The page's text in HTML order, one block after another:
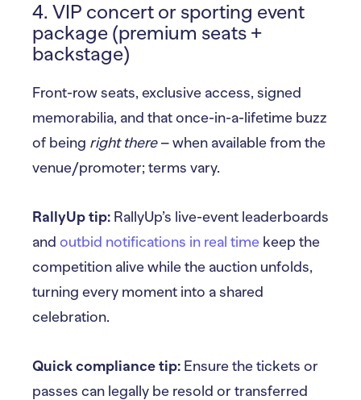
4. VIP concert or sporting event
package (premium seats +
backstage)
Front-row seats, exclusive access, signed
memorabilia, and that once-in-a-lifetime buzz
of being right there– when available from the
venue/promoter; terms vary.
RallyUp tip: RallyUp’s live-event leaderboards
and outbid notifications in real time keep the
competition alive while the auction unfolds,
turning every moment into a shared
celebration.
Quick compliance tip: Ensure the tickets or
passes can legally be resold or transferred